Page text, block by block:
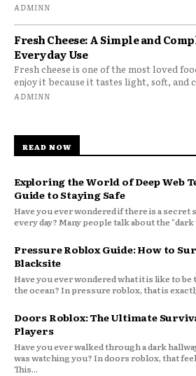
ADMINN
Fresh Cheese: A Simple and
Everyday Use
Fresh cheese is one of the most loved
enjoy it because it tastes light, soft, and
ADMINN
READ NOW
Exploring the World of Deep Web
Guide to Staying Safe
Have you ever wondered if there is a secret
every day? Many people talk about the "dark
Pressure Roblox Guide: How to
Blacksite
Have you ever wondered what it is like to
the ocean? In pressure roblox, that is
Doors Roblox: The Ultimate
Players
Have you ever walked through a dark
was watching you? In doors roblox, that
This...